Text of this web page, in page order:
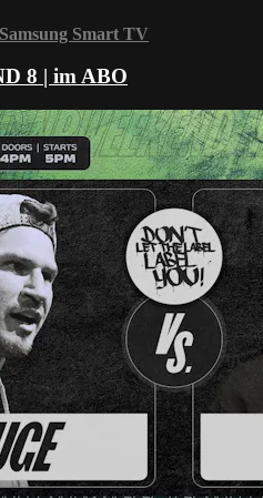
Samsung Smart TV
8 | im ABO